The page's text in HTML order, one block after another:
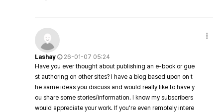
Lashay
26-01-07 05:24
Have you ever thought about publishing an e-book or gue
st authoring on other sites? I have a blog based upon on t
he same ideas you discuss and would really like to have y
ou share some stories/information. I know my subscribers
would appreciate your work. If you're even remotely intere